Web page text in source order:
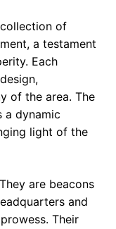
collection of
a testament
Each
of the area. The
a dynamic
light of the
are beacons
and
Their